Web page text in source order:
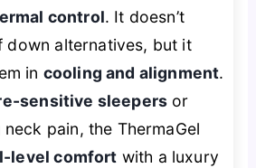
control. It doesn’t
down alternatives, but it
in cooling and alignment.
sensitive sleepers or
pain, the ThermaGel
level comfort with a luxury